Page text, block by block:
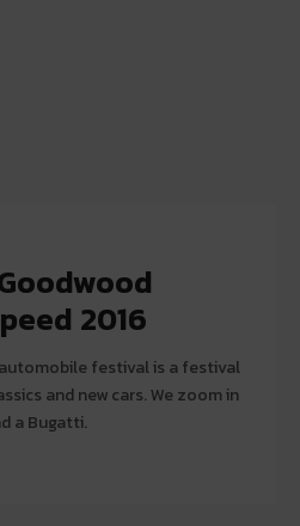
2016
festival is a festival
and new cars. We zoom in
a Bugatti.